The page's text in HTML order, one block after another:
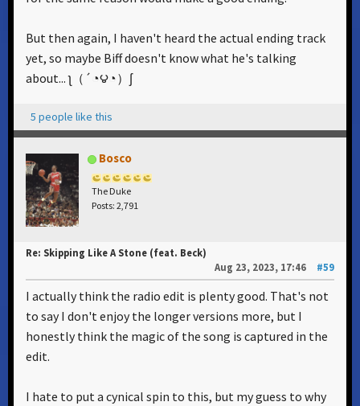
But then again, I haven't heard the actual ending track
yet, so maybe Biff doesn't know what he's talking
about... ʅ（´◔౪◔）ʃ
5 people like this
Bosco
The Duke
Posts: 2,791
Re: Skipping Like A Stone (feat. Beck)
Aug 23, 2023, 17:46
#59
I actually think the radio edit is plenty good. That's not
to say I don't enjoy the longer versions more, but I
honestly think the magic of the song is captured in the
edit.
I hate to put a cynical spin to this, but my guess to why